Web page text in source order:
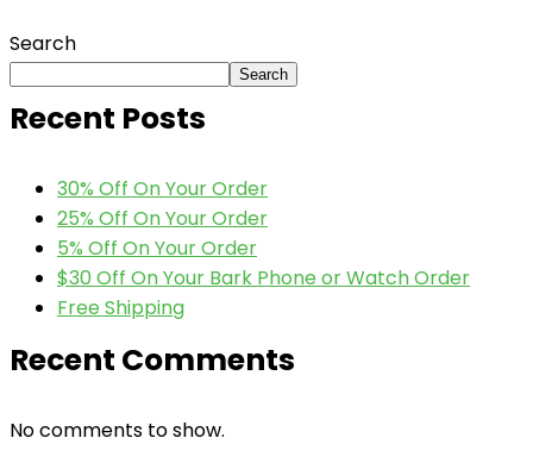
Search
Search
Recent Posts
30% Off On Your Order
25% Off On Your Order
5% Off On Your Order
$30 Off On Your Bark Phone or Watch Order
Free Shipping
Recent Comments
No comments to show.